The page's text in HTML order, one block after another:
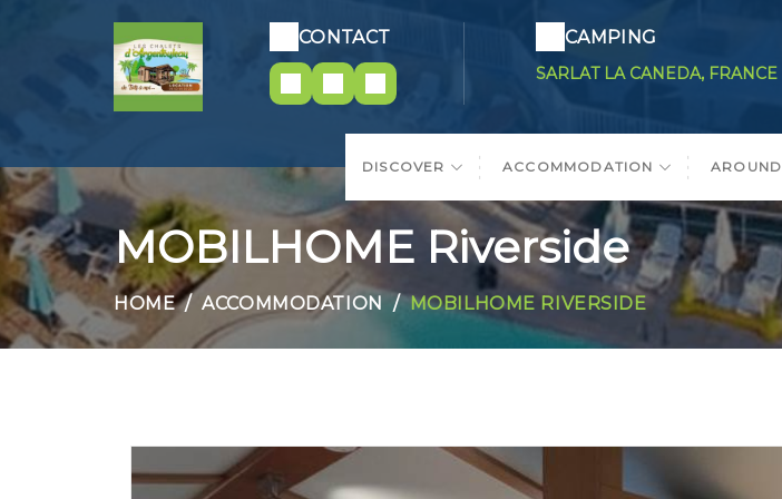
CONTACT CAMPING
SARLAT LA CANEDA, FRANCE
DISCOVER ACCOMMODATION AROUND
MOBILHOME Riverside
HOME ACCOMMODATION MOBILHOME RIVERSIDE